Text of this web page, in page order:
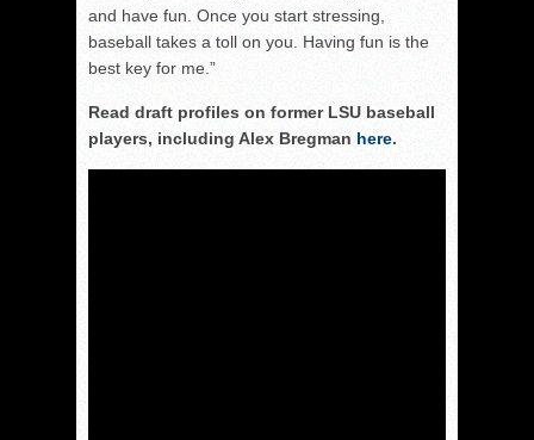
and have fun. Once you start stressing,
baseball takes a toll on you. Having fun is the
best key for me.”
Read draft profiles on former LSU baseball
players, including Alex Bregman here.